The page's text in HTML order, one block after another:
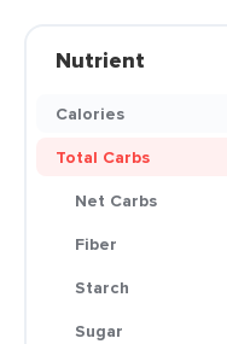
Nutrient
Calories
Total Carbs
Net Carbs
Fiber
Starch
Sugar